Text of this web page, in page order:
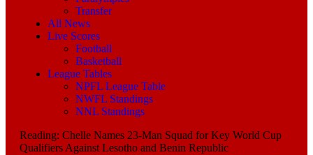
Transfer
All News
Live Scores
Football
Basketball
League Tables
NPFL League Table
NWFL Standings
NNL Standings
Reading: Chelle Names 23-Man Squad for Key World Cup
Qualifiers Against Lesotho and Benin Republic